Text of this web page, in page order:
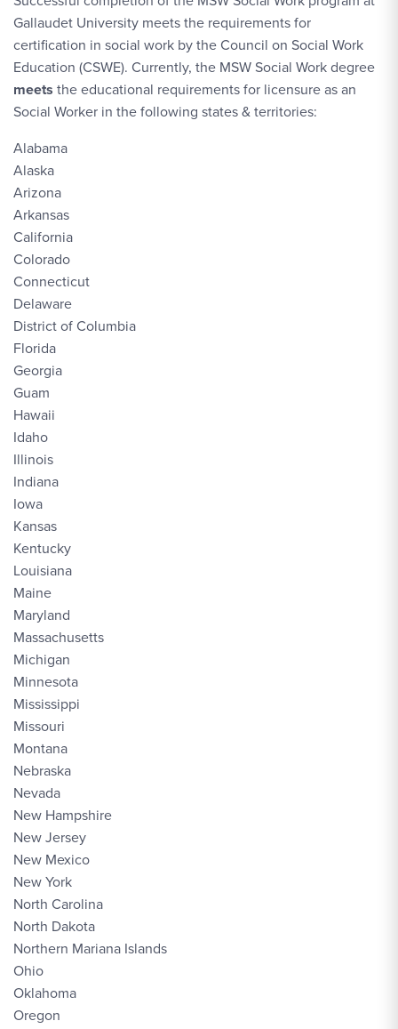
Gallaudet University meets the requirements for
certification in social work by the Council on Social Work
Education (CSWE). Currently, the MSW Social Work degree
meets the educational requirements for licensure as an
Social Worker in the following states & territories:
Alabama
Alaska
Arizona
Arkansas
California
Colorado
Connecticut
Delaware
District of Columbia
Florida
Georgia
Guam
Hawaii
Idaho
Illinois
Indiana
Iowa
Kansas
Kentucky
Louisiana
Maine
Maryland
Massachusetts
Michigan
Minnesota
Mississippi
Missouri
Montana
Nebraska
Nevada
New Hampshire
New Jersey
New Mexico
New York
North Carolina
North Dakota
Northern Mariana Islands
Ohio
Oklahoma
Oregon